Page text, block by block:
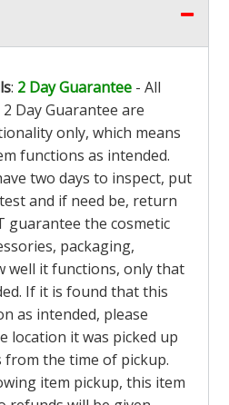
: 2 Day Guarantee - All
Day Guarantee are
only, which means
functions as intended.
two days to inspect, put
and if need be, return
guarantee the cosmetic
packaging,
well it functions, only that
If it is found that this
as intended, please
location it was picked up
the time of pickup.
item pickup, this item